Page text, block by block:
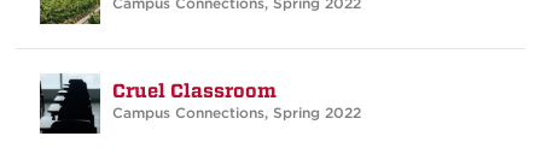
Cruel Classroom
Campus Connections,Spring 2022